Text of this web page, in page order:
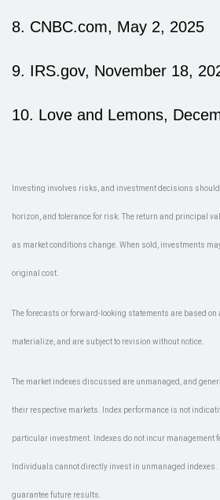
8. CNBC.com, May 2, 2025
9. IRS.gov, November 18,
10. Love and Lemons,
Investing involves risks, and investment decisions
horizon, and tolerance for risk. The return and principal
as market conditions change. When sold, investments
original cost.
The forecasts or forward-looking statements are based
materialize, and are subject to revision without notice.
The market indexes discussed are unmanaged, and
their respective markets. Index performance is not
particular investment. Indexes do not incur management
Individuals cannot directly invest in unmanaged indexes.
guarantee future results.